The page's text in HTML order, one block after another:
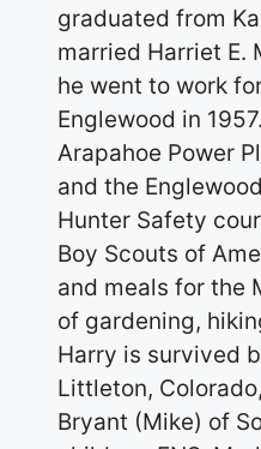
graduated from
married Harriet E.
he went to work
Englewood in
Arapahoe Power
and the
Hunter Safety
Boy Scouts of
and meals for the
of gardening,
Harry is survived
Littleton,
Bryant (Mike) of